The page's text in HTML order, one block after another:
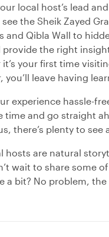
local host’s lead
see the Sheik Zayed
and Qibla Wall to
provide the right
your first time
you’ll leave having
experience hassle-
time and go straight
there’s plenty to see
hosts are natural
wait to share some
a bit? No problem,